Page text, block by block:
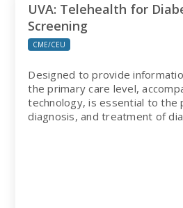
UVA: Telehealth for
Screening
CME/CEU
Designed to provide
the primary care level,
technology, is essential to the
diagnosis, and treatment of